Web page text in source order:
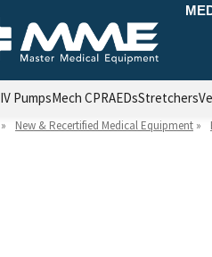
IV PumpsMech CPRAEDsStretchers
» New & Recertified Medical Equipment »